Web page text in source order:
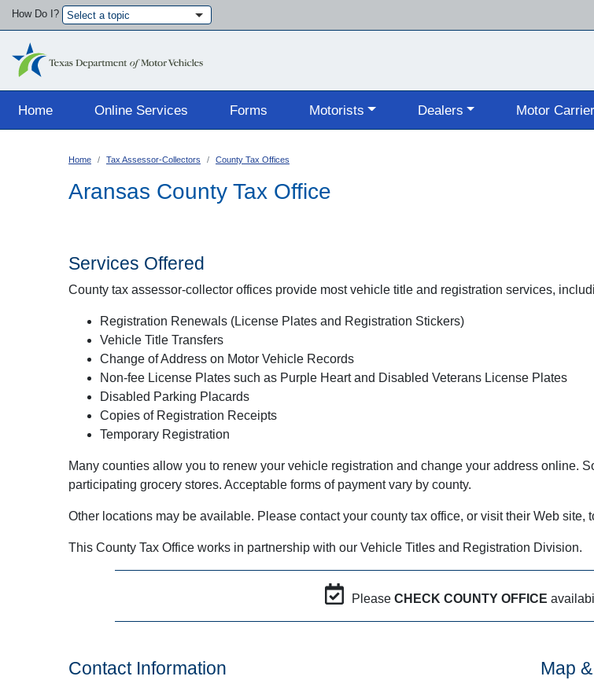
to
How Do I? Select a topic
Main navigation
Home Online Services Forms Motorists Dealers Motor
Home Tax Assessor-Collectors County Tax Offices
Aransas County Tax Office
Services Offered
County tax assessor-collector offices provide most vehicle title and registration services,
Registration Renewals (License Plates and Registration Stickers)
Vehicle Title Transfers
Change of Address on Motor Vehicle Records
Non-fee License Plates such as Purple Heart and Disabled Veterans License Plates
Disabled Parking Placards
Copies of Registration Receipts
Temporary Registration
Many counties allow you to renew your vehicle registration and change your address online.
participating grocery stores. Acceptable forms of payment vary by county.
Other locations may be available. Please contact your county tax office, or visit their Web site,
This County Tax Office works in partnership with our Vehicle Titles and Registration Division.
Please CHECK COUNTY OFFICE
Contact Information Map